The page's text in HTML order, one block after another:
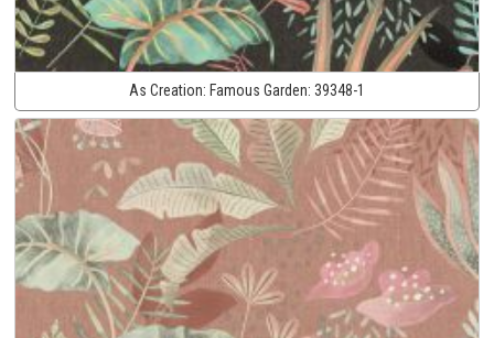
As Creation: Famous Garden: 39348-1